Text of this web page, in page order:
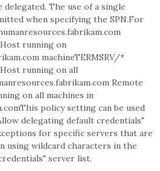
delegated. The use of a single
when specifying the SPN.For
running on
machineTERMSRV/*
running on all
Remote
on all machines in
policy setting can be used
delegating default credentials"
for specific servers that are
using wildcard characters in the
server list.